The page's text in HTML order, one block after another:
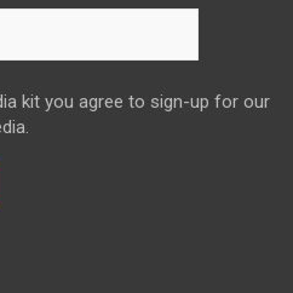
kit you agree to sign-up for our